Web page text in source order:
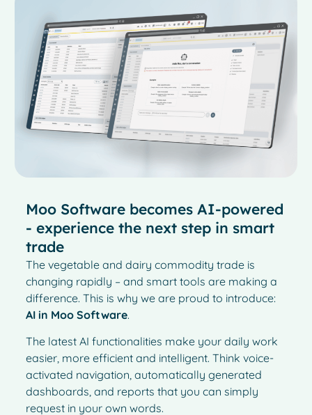
Moo Software becomes AI-powered
- experience the next step in smart
trade
The vegetable and dairy commodity trade is
changing rapidly – and smart tools are making a
difference. This is why we are proud to introduce:
AI in Moo Software.
The latest AI functionalities make your daily work
easier, more efficient and intelligent. Think voice-
activated navigation, automatically generated
dashboards, and reports that you can simply
request in your own words.